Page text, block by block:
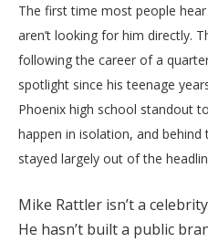
The first time most people
aren’t looking for him directly.
following the career of a
spotlight since his teenage
Phoenix high school standout
happen in isolation, and
stayed largely out of the
Mike Rattler isn’t a
He hasn’t built a public